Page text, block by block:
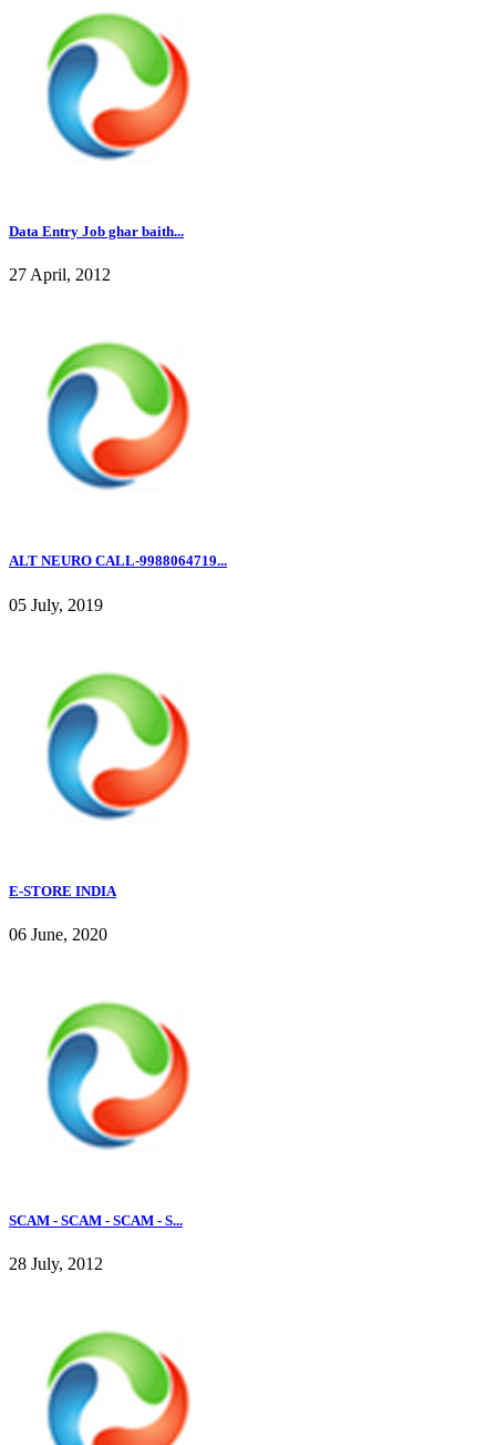
Data Entry Job ghar baith...
27 April, 2012
ALT NEURO CALL-9988064719...
05 July, 2019
E-STORE INDIA
06 June, 2020
SCAM - SCAM - SCAM - S...
28 July, 2012